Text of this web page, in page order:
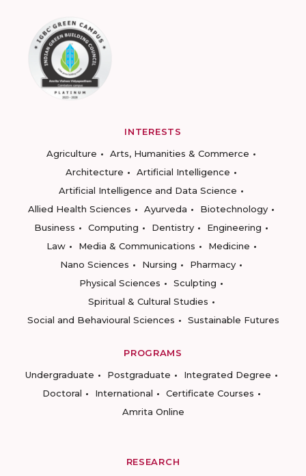
INTERESTS
Agriculture
Arts, Humanities & Commerce
Architecture
Artificial Intelligence
Artificial Intelligence and Data Science
Allied Health Sciences
Ayurveda
Biotechnology
Business
Computing Dentistry
Engineering
Law
Media & Communications
Medicine
Nano Sciences
Nursing
Pharmacy
Physical Sciences
Sculpting
Spiritual & Cultural Studies
Social and Behavioural Sciences
Sustainable Futures
PROGRAMS
Undergraduate
Postgraduate
Integrated Degree
Doctoral
International
Certificate Courses
Amrita Online
RESEARCH